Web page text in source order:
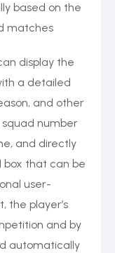
based on the
matches
display the
a detailed
and other
squad number
and directly
box that can be
user-
the player’s
and by
automatically